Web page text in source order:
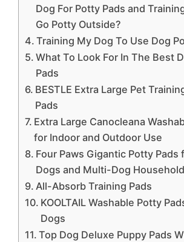
Dog For Potty Pads and
Go Potty Outside?
Training My Dog To Use Dog
What To Look For In The Best
Pads
BESTLE Extra Large Pet
Pads
Extra Large Canocleana
for Indoor and Outdoor Use
Four Paws Gigantic Potty Pads
Dogs and Multi-Dog
All-Absorb Training Pads
KOOLTAIL Washable Potty
Dogs
Top Dog Deluxe Puppy Pads